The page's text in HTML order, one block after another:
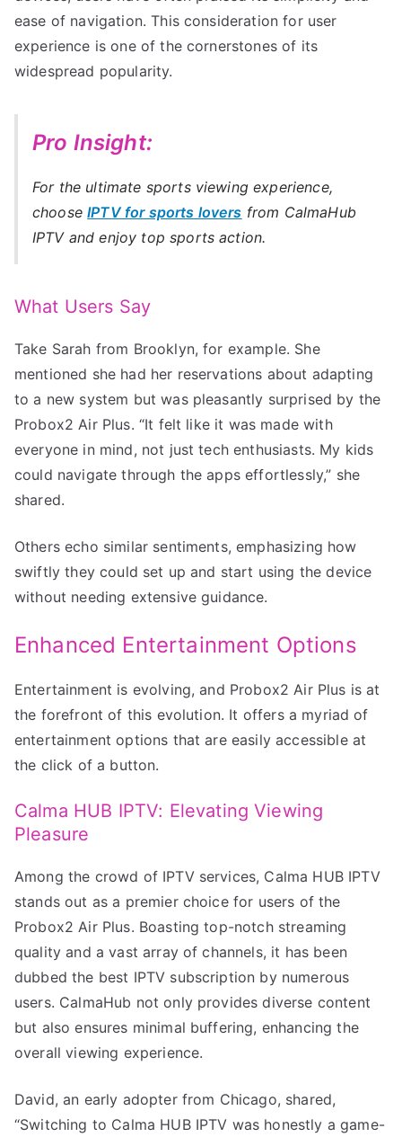
ease of navigation. This consideration for user
experience is one of the cornerstones of its
widespread popularity.
Pro Insight:
For the ultimate sports viewing experience,
chooseIPTV for sports lovers from CalmaHub
IPTV and enjoy top sports action.
What Users Say
Take Sarah from Brooklyn, for example. She
mentioned she had her reservations about adapting
to a new system but was pleasantly surprised by the
Probox2 Air Plus. “It felt like it was made with
everyone in mind, not just tech enthusiasts. My kids
could navigate through the apps effortlessly,” she
shared.
Others echo similar sentiments, emphasizing how
swiftly they could set up and start using the device
without needing extensive guidance.
Enhanced Entertainment Options
Entertainment is evolving, and Probox2 Air Plus is at
the forefront of this evolution. It offers a myriad of
entertainment options that are easily accessible at
the click of a button.
Calma HUB IPTV: Elevating Viewing
Pleasure
Among the crowd of IPTV services, Calma HUB IPTV
stands out as a premier choice for users of the
Probox2 Air Plus. Boasting top-notch streaming
quality and a vast array of channels, it has been
dubbed the best IPTV subscription by numerous
users. CalmaHub not only provides diverse content
but also ensures minimal buffering, enhancing the
overall viewing experience.
David, an early adopter from Chicago, shared,
“Switching to Calma HUB IPTV was honestly a game-